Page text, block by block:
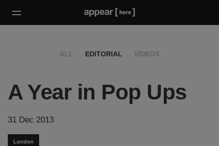
ALL EDITORIAL VIDEOS
A Year in Pop Ups
31 Dec 2013
London